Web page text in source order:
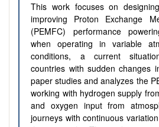
This work focuses on
improving Proton Exchange
(PEMFC) performance
when operating in variable
conditions, a current
countries with sudden changes
paper studies and analyzes the
working with hydrogen supply
and oxygen input from
journeys with continuous